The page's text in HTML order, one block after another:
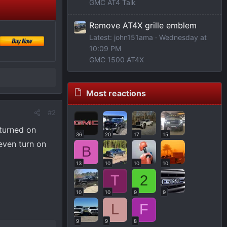
#2
on
turn on
GMC AT4 Talk
Remove AT4X grille emblem
Latest: john151ama
Wednesday at
10:09 PM
GMC 1500 AT4X
Most reactions
36 20 17 15
B
13 10 10 10
10
T
10
2
9 9
9
L
9
F
8